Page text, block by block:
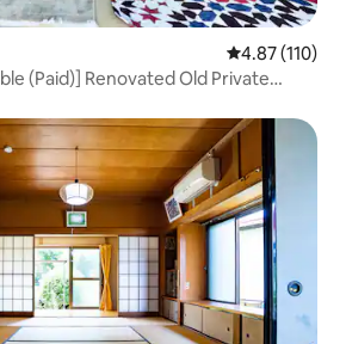
4.87 out of 5
4.87 (110)
(Paid)] Renovated Old Private
Tent Sauna/BBQ Available